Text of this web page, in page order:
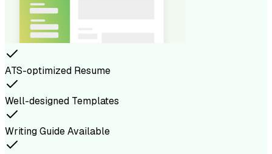
ATS-optimized Resume
Well-designed Templates
Writing Guide Available